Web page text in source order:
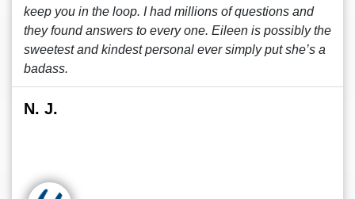
keep you in the loop. I had millions of questions and
they found answers to every one. Eileen is possibly the
sweetest and kindest personal ever simply put she’s a
badass.
N. J.